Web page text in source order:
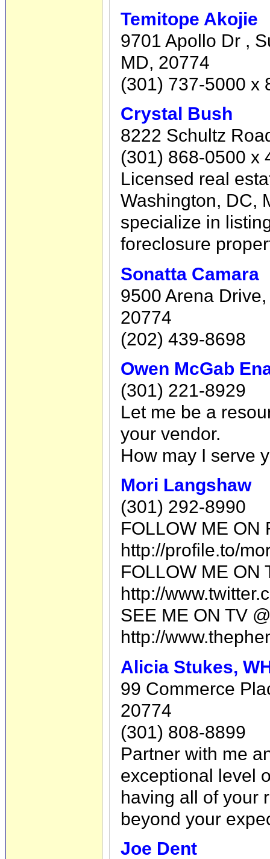
Temitope Akojie
9701 Apollo Dr ,
MD, 20774
(301) 737-5000 x
Crystal Bush
8222 Schultz
(301) 868-0500 x
Licensed real
Washington, DC,
specialize in
foreclosure
Sonatta Camara
9500 Arena
20774
(202) 439-8698
Owen McGab
(301) 221-8929
Let me be a
your vendor.
How may I serve
Mori Langshaw
(301) 292-8990
FOLLOW ME ON
http://profile.to/
FOLLOW ME ON
http://
SEE ME ON TV
http://
Alicia Stukes,
99 Commerce
20774
(301) 808-8899
Partner with me
exceptional level
having all of your
beyond your
Joe Dent